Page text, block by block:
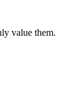
value them.